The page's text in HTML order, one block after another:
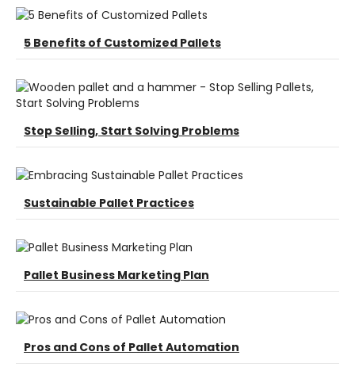
5 Benefits of Customized Pallets
Stop Selling, Start Solving Problems
Sustainable Pallet Practices
Pallet Business Marketing Plan
Pros and Cons of Pallet Automation